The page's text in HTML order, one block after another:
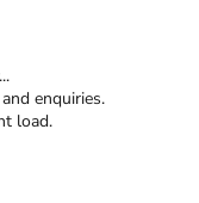
enquiries.
load.